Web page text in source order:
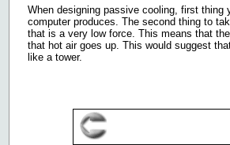
When designing passive cooling, first
computer produces. The second thing to
that is a very low force. This means that
that hot air goes up. This would suggest
like a tower.